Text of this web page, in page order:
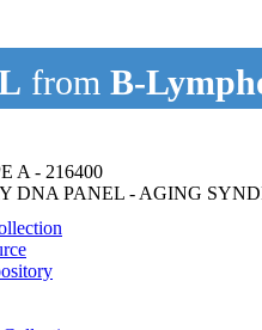
from B-
A - 216400
DNA PANEL - AGING